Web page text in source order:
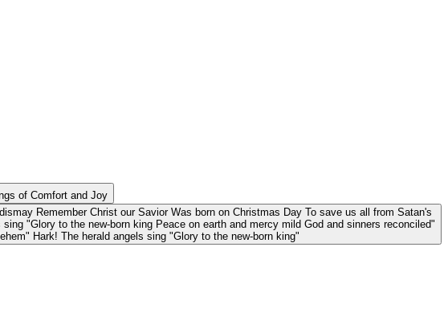
of Comfort and Joy
Remember Christ our Savior Was born on Christmas Day To save us all from Satan's
"Glory to the new-born king Peace on earth and mercy mild God and sinners reconciled"
Hark! The herald angels sing "Glory to the new-born king"